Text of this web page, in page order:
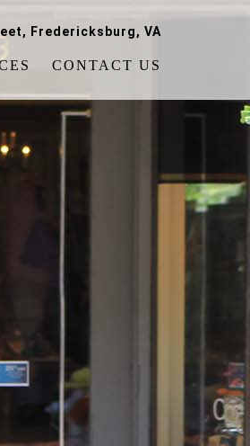
Fredericksburg, VA
CONTACT US